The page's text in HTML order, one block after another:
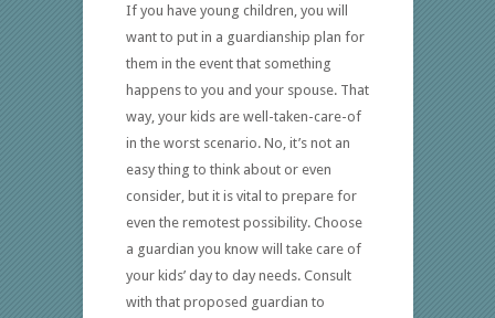
If you have young children, you will
want to put in a guardianship plan for
them in the event that something
happens to you and your spouse. That
way, your kids are well-taken-care-of
in the worst scenario. No, it’s not an
easy thing to think about or even
consider, but it is vital to prepare for
even the remotest possibility. Choose
a guardian you know will take care of
your kids’ day to day needs. Consult
with that proposed guardian to